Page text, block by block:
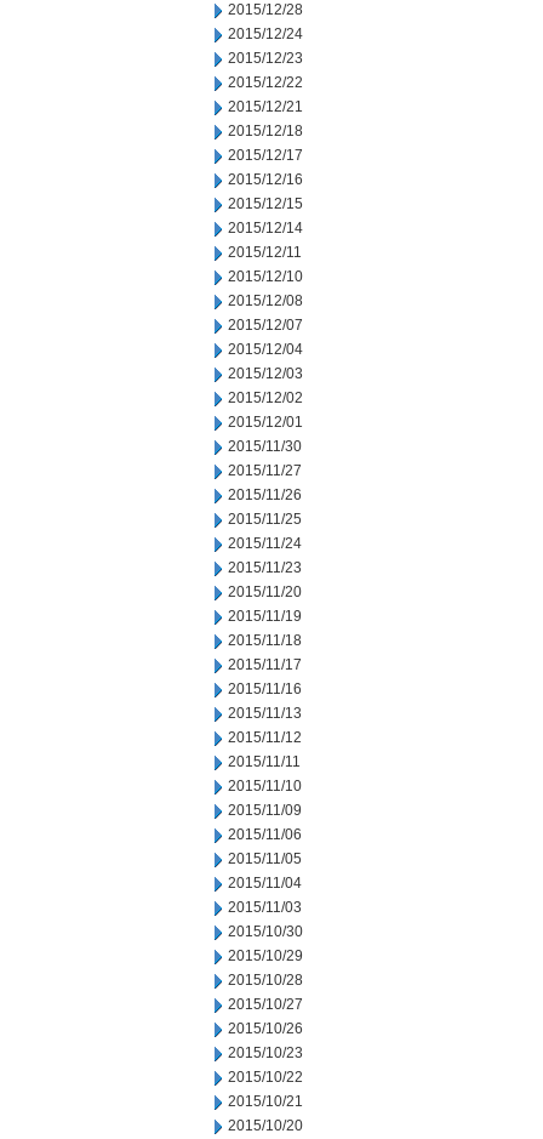
2015/12/28
2015/12/24
2015/12/23
2015/12/22
2015/12/21
2015/12/18
2015/12/17
2015/12/16
2015/12/15
2015/12/14
2015/12/11
2015/12/10
2015/12/08
2015/12/07
2015/12/04
2015/12/03
2015/12/02
2015/12/01
2015/11/30
2015/11/27
2015/11/26
2015/11/25
2015/11/24
2015/11/23
2015/11/20
2015/11/19
2015/11/18
2015/11/17
2015/11/16
2015/11/13
2015/11/12
2015/11/11
2015/11/10
2015/11/09
2015/11/06
2015/11/05
2015/11/04
2015/11/03
2015/10/30
2015/10/29
2015/10/28
2015/10/27
2015/10/26
2015/10/23
2015/10/22
2015/10/21
2015/10/20